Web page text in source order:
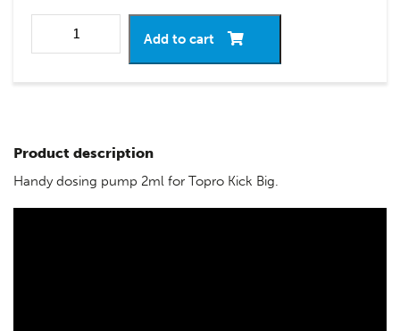
Add to cart
Product description
Handy dosing pump 2ml for Topro Kick Big.